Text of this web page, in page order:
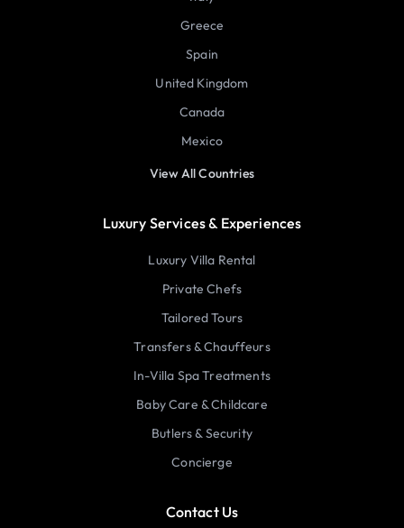
Greece
Spain
United Kingdom
Canada
Mexico
View All Countries
Luxury Services & Experiences
Luxury Villa Rental
Private Chefs
Tailored Tours
Transfers & Chauffeurs
In-Villa Spa Treatments
Baby Care & Childcare
Butlers & Security
Concierge
Contact Us